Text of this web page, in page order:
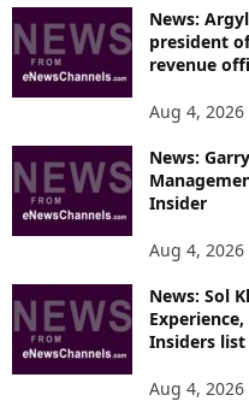
News:
president
revenue
Aug 4, 2026
News:
Insider
Aug 4, 2026
News: Sol
Insiders list
Aug 4, 2026